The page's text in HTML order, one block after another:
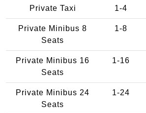
Private Taxi 1-4
Private Minibus 8
Seats
1-8
Private Minibus 16
Seats
1-16
Private Minibus 24
Seats
1-24